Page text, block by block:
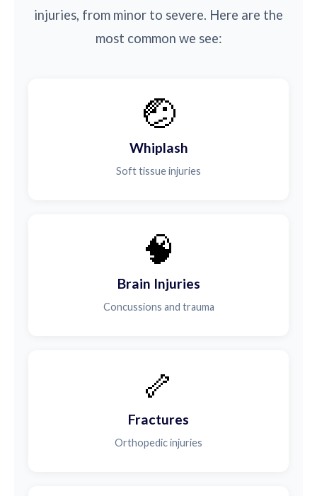
injuries, from minor to severe. Here are the
most common we see:
🤕
Whiplash
Soft tissue injuries
🧠
Brain Injuries
Concussions and trauma
🦴
Fractures
Orthopedic injuries